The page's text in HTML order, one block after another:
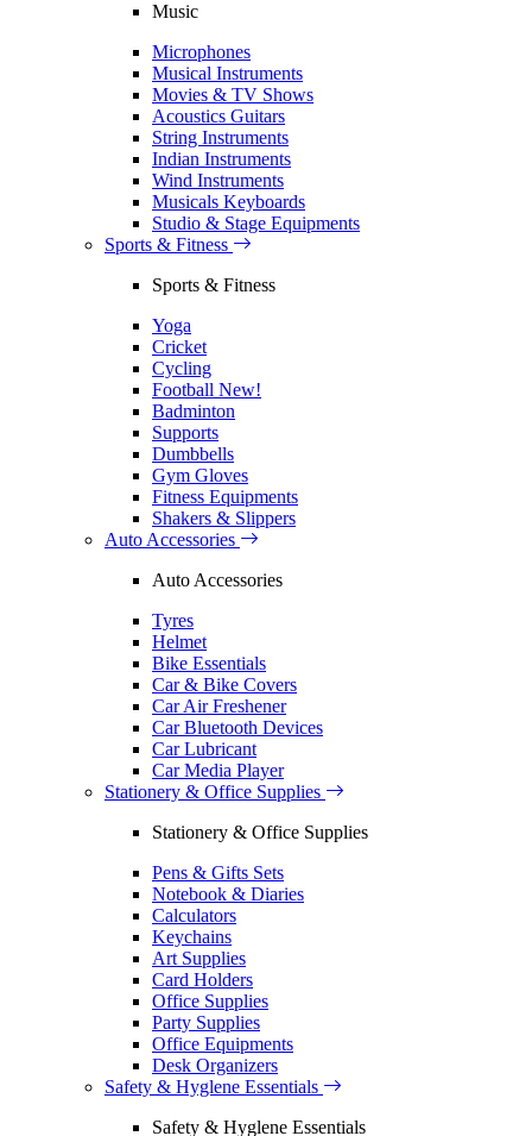
Music
Microphones
Musical Instruments
Movies & TV Shows
Acoustics Guitars
String Instruments
Indian Instruments
Wind Instruments
Musicals Keyboards
Studio & Stage Equipments
Sports & Fitness
Sports & Fitness
Yoga
Cricket
Cycling
Football New!
Badminton
Supports
Dumbbells
Gym Gloves
Fitness Equipments
Shakers & Slippers
Auto Accessories
Auto Accessories
Tyres
Helmet
Bike Essentials
Car & Bike Covers
Car Air Freshener
Car Bluetooth Devices
Car Lubricant
Car Media Player
Stationery & Office Supplies
Stationery & Office Supplies
Pens & Gifts Sets
Notebook & Diaries
Calculators
Keychains
Art Supplies
Card Holders
Office Supplies
Party Supplies
Office Equipments
Desk Organizers
Safety & Hyglene Essentials
Safety & Hyglene Essentials